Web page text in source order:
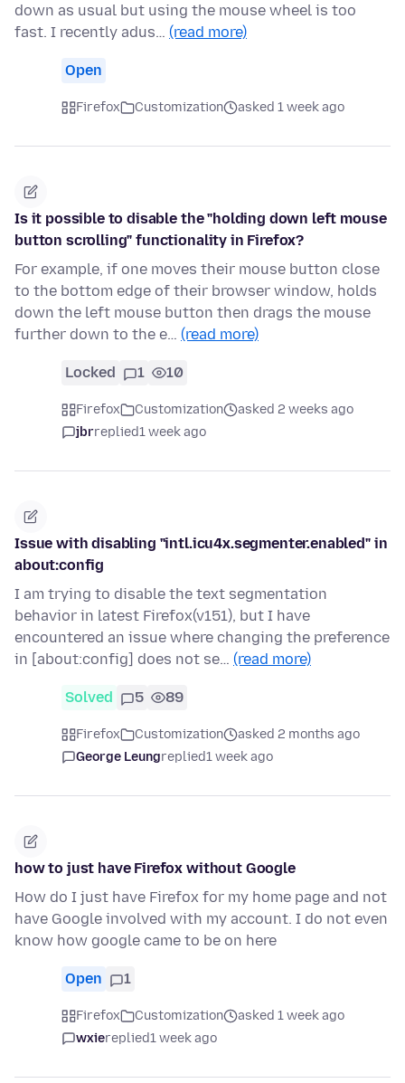
down as usual but using the mouse wheel is too
fast. I recently adus… (read more)
Open
Firefox Customization asked 1 week ago
Is it possible to disable the "holding down left mouse
button scrolling" functionality in Firefox?
For example, if one moves their mouse button close
to the bottom edge of their browser window, holds
down the left mouse button then drags the mouse
further down to the e… (read more)
Locked 1 10
Firefox Customization
asked 2 weeks ago
jbrreplied1 week ago
Issue with disabling "intl.icu4x.segmenter.enabled" in
about:config
I am trying to disable the text segmentation
behavior in latest Firefox(v151), but I have
encountered an issue where changing the preference
in [about:config] does not se… (read more)
Solved 5 89
Firefox Customization
asked 2 months ago
George Leungreplied1 week ago
how to just have Firefox without Google
How do I just have Firefox for my home page and not
have Google involved with my account. I do not even
know how google came to be on here
Open 1
Firefox Customization
asked 1 week ago
wxiereplied1 week ago